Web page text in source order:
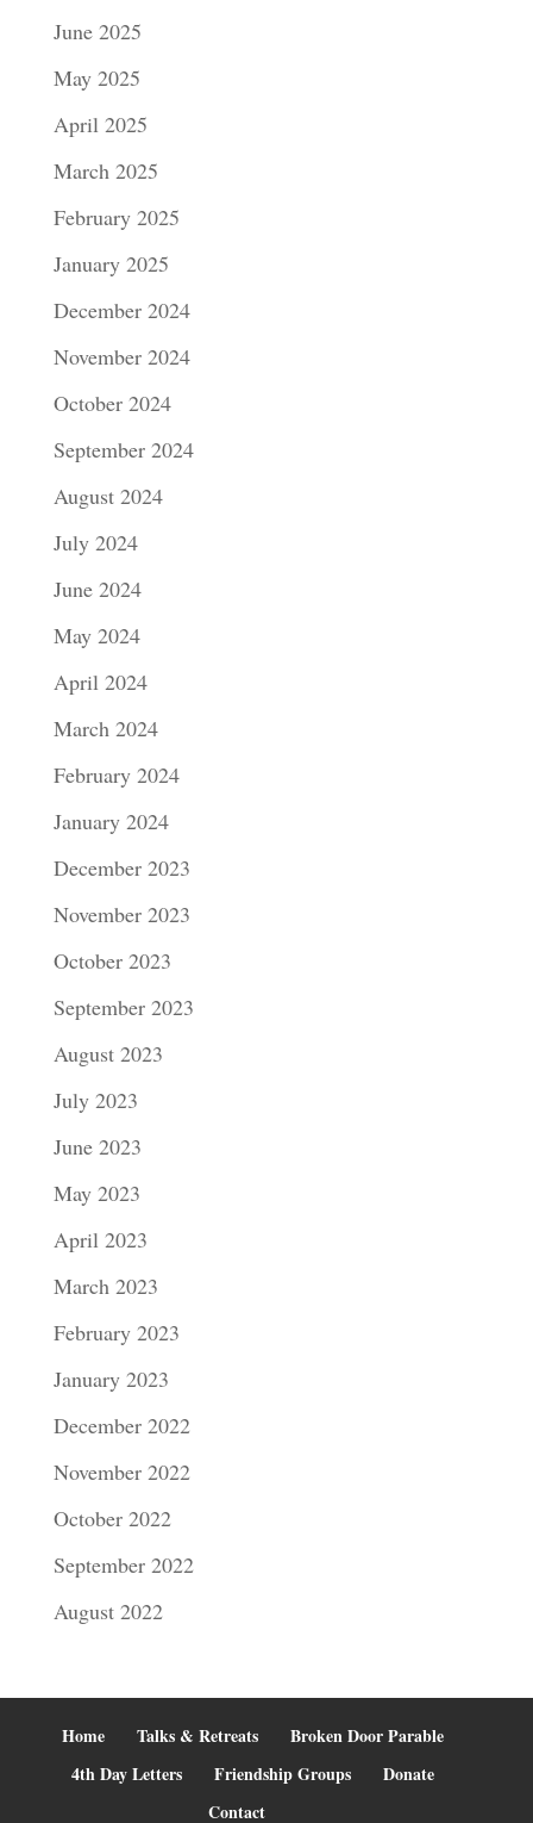
June 2025
May 2025
April 2025
March 2025
February 2025
January 2025
December 2024
November 2024
October 2024
September 2024
August 2024
July 2024
June 2024
May 2024
April 2024
March 2024
February 2024
January 2024
December 2023
November 2023
October 2023
September 2023
August 2023
July 2023
June 2023
May 2023
April 2023
March 2023
February 2023
January 2023
December 2022
November 2022
October 2022
September 2022
August 2022
Home Talks & Retreats
Broken Door Parable
4th Day Letters
Friendship Groups
Donate
Contact